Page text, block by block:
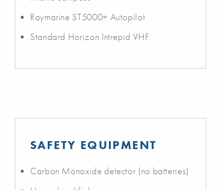
Raymarine ST5000+ Autopilot
Standard Horizon Intrepid VHF
SAFETY EQUIPMENT
Carbon Monoxide detector (no batteries)